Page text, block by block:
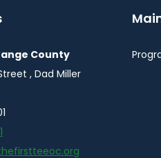
County
, Dad Miller